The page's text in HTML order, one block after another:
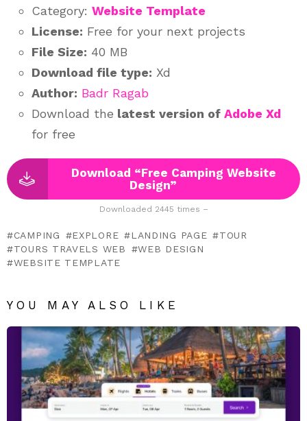
Category: Website Template
License: Free for your next projects
File Size: 40 MB
Download file type: Xd
Author: Badr Ragab
Download the latest version of Adobe Xd
for free
Download “Free Camping Website
Design”
Downloaded 2445 times –
CAMPING EXPLORE LANDING PAGE
TOUR
TOURS TRAVELS WEB
WEB DESIGN
WEBSITE TEMPLATE
YOU MAY ALSO LIKE